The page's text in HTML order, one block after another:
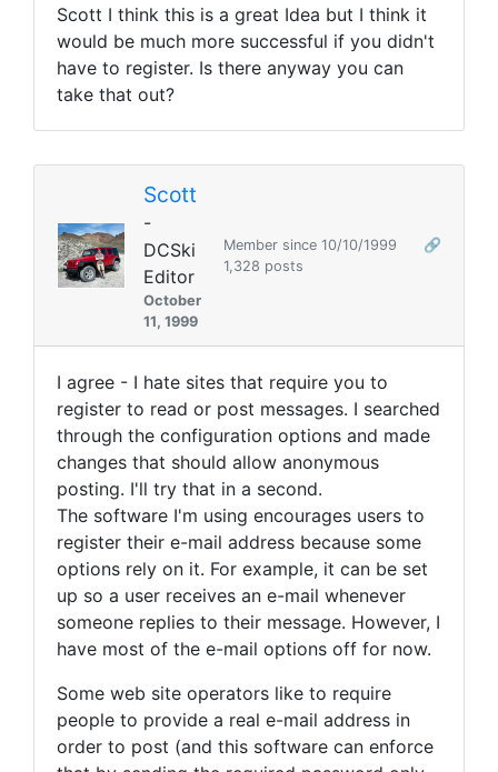
Scott I think this is a great Idea but I think it
would be much more successful if you didn't
have to register. Is there anyway you can
take that out?
Scott
-
DCSki
Editor
October
11, 1999
Member since 10/10/1999
🔗
1,328 posts
I agree - I hate sites that require you to
register to read or post messages. I searched
through the configuration options and made
changes that should allow anonymous
posting. I'll try that in a second.
The software I'm using encourages users to
register their e-mail address because some
options rely on it. For example, it can be set
up so a user receives an e-mail whenever
someone replies to their message. However, I
have most of the e-mail options off for now.
Some web site operators like to require
people to provide a real e-mail address in
order to post (and this software can enforce